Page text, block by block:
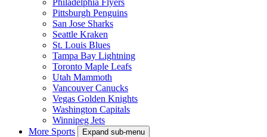
Pittsburgh Penguins
San Jose Sharks
Seattle Kraken
St. Louis Blues
Tampa Bay Lightning
Toronto Maple Leafs
Utah Mammoth
Vancouver Canucks
Vegas Golden Knights
Washington Capitals
Winnipeg Jets
More Sports
Expand sub-menu